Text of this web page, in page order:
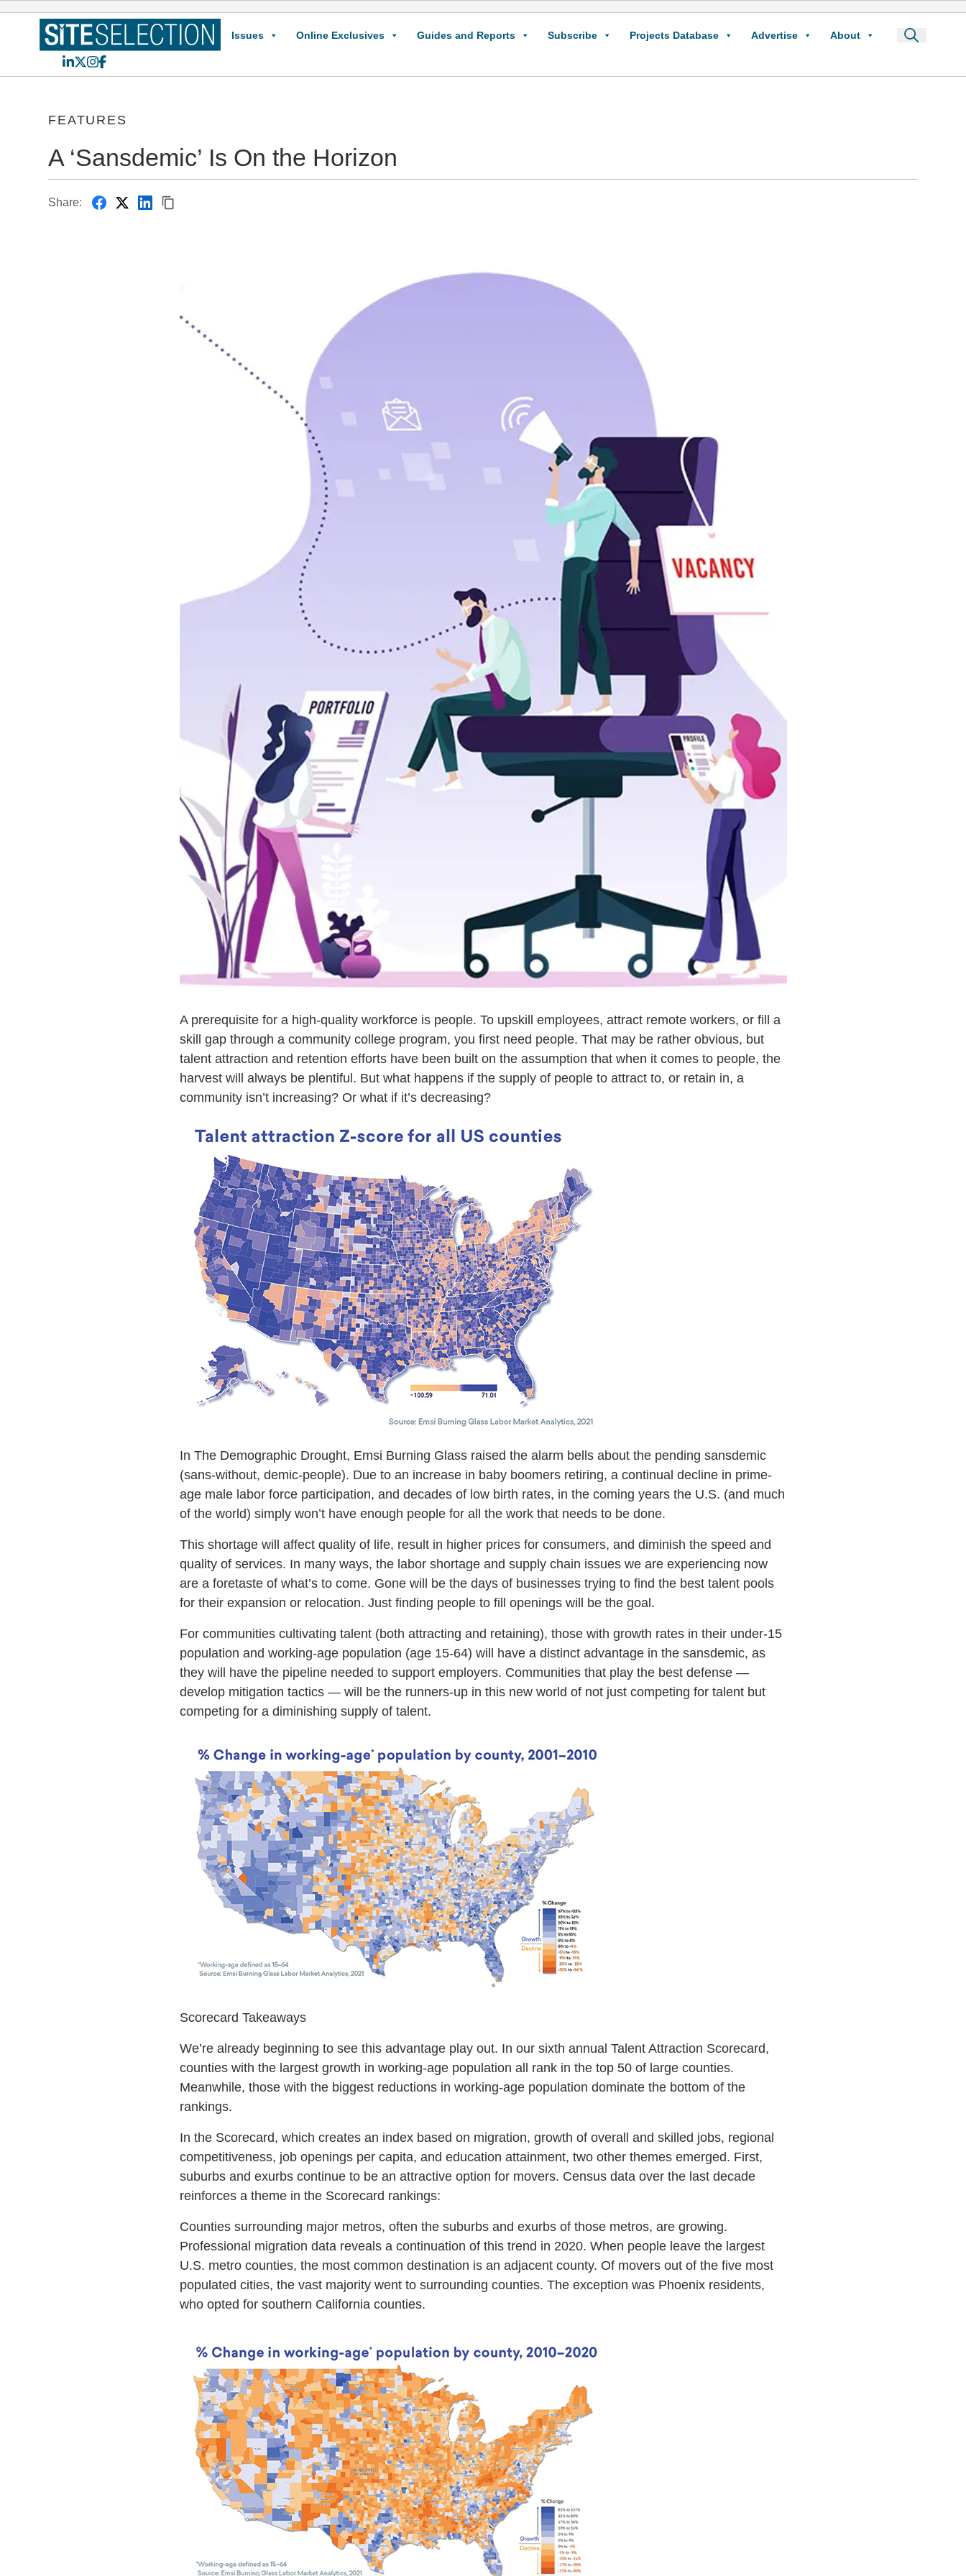
Issues Online Exclusives Guides and Reports Subscribe Projects Database Advertise About
LinkedIn
X Instagram
Facebook
FEATURES
A ‘Sansdemic’ Is On the Horizon
Share:
A prerequisite for a high-quality workforce is people. To upskill employees, attract remote workers, or fill a
skill gap through a community college program, you first need people. That may be rather obvious, but
talent attraction and retention efforts have been built on the assumption that when it comes to people, the
harvest will always be plentiful. But what happens if the supply of people to attract to, or retain in, a
community isn’t increasing? Or what if it’s decreasing?
In The Demographic Drought, Emsi Burning Glass raised the alarm bells about the pending sansdemic
(sans-without, demic-people). Due to an increase in baby boomers retiring, a continual decline in prime-
age male labor force participation, and decades of low birth rates, in the coming years the U.S. (and much
of the world) simply won’t have enough people for all the work that needs to be done.
This shortage will affect quality of life, result in higher prices for consumers, and diminish the speed and
quality of services. In many ways, the labor shortage and supply chain issues we are experiencing now
are a foretaste of what’s to come. Gone will be the days of businesses trying to find the best talent pools
for their expansion or relocation. Just finding people to fill openings will be the goal.
For communities cultivating talent (both attracting and retaining), those with growth rates in their under-15
population and working-age population (age 15-64) will have a distinct advantage in the sansdemic, as
they will have the pipeline needed to support employers. Communities that play the best defense —
develop mitigation tactics — will be the runners-up in this new world of not just competing for talent but
competing for a diminishing supply of talent.
Scorecard Takeaways
We’re already beginning to see this advantage play out. In our sixth annual Talent Attraction Scorecard,
counties with the largest growth in working-age population all rank in the top 50 of large counties.
Meanwhile, those with the biggest reductions in working-age population dominate the bottom of the
rankings.
In the Scorecard, which creates an index based on migration, growth of overall and skilled jobs, regional
competitiveness, job openings per capita, and education attainment, two other themes emerged. First,
suburbs and exurbs continue to be an attractive option for movers. Census data over the last decade
reinforces a theme in the Scorecard rankings:
Counties surrounding major metros, often the suburbs and exurbs of those metros, are growing.
Professional migration data reveals a continuation of this trend in 2020. When people leave the largest
U.S. metro counties, the most common destination is an adjacent county. Of movers out of the five most
populated cities, the vast majority went to surrounding counties. The exception was Phoenix residents,
who opted for southern California counties.